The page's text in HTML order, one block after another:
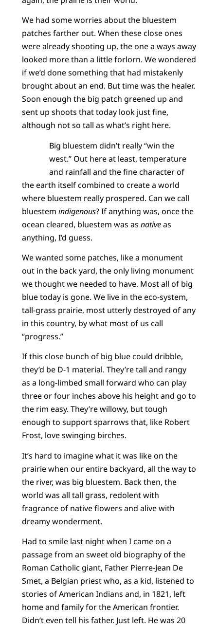
We had some worries about the bluestem
patches farther out. When these close ones
were already shooting up, the one a ways away
looked more than a little forlorn. We wondered
if we’d done something that had mistakenly
brought about an end. But time was the healer.
Soon enough the big patch greened up and
sent up shoots that today look just fine,
although not so tall as what’s right here.
Big bluestem didn’t really “win the
west.” Out here at least, temperature
and rainfall and the fine character of
the earth itself combined to create a world
where bluestem really prospered. Can we call
bluestem indigenous? If anything was, once the
ocean cleared, bluestem was as nativeas
anything, I’d guess.
We wanted some patches, like a monument
out in the back yard, the only living monument
we thought we needed to have. Most all of big
blue today is gone. We live in the eco-system,
tall-grass prairie, most utterly destroyed of any
in this country, by what most of us call
“progress.”
If this close bunch of big blue could dribble,
they’d be D-1 material. They’re tall and rangy
as a long-limbed small forward who can play
three or four inches above his height and go to
the rim easy. They’re willowy, but tough
enough to support sparrows that, like Robert
Frost, love swinging birches.
It’s hard to imagine what it was like on the
prairie when our entire backyard, all the way to
the river, was big bluestem. Back then, the
world was all tall grass, redolent with
fragrance of native flowers and alive with
dreamy wonderment.
Had to smile last night when I came on a
passage from an sweet old biography of the
Roman Catholic giant, Father Pierre-Jean De
Smet, a Belgian priest who, as a kid, listened to
stories of American Indians and, in 1821, left
home and family for the American frontier.
Didn’t even tell his father. Just left. He was 20